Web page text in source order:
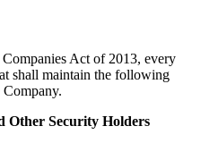
Act of 2013, every
shall maintain the following
Company.
Other Security Holders